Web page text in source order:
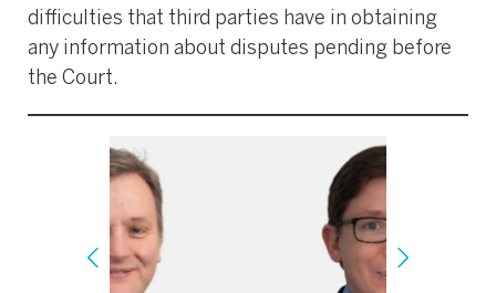
difficulties that third parties have in obtaining
any information about disputes pending before
the Court.